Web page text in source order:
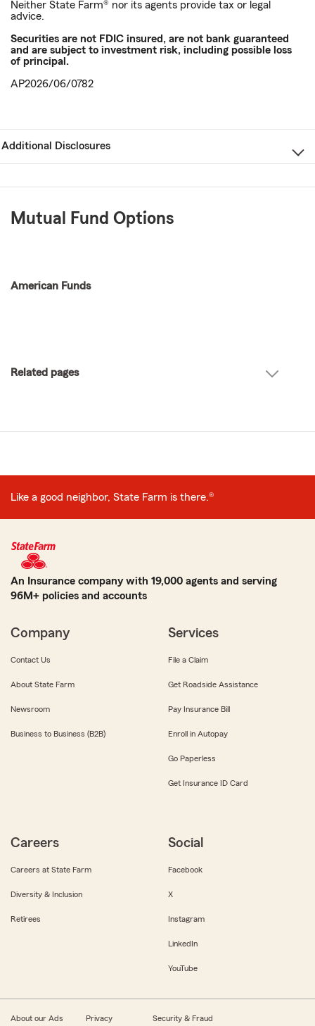
Neither State Farm® nor its agents provide tax or legal
advice.
Securities are not FDIC insured, are not bank guaranteed
and are subject to investment risk, including possible loss
of principal.
AP2026/06/0782
Additional Disclosures
Mutual Fund Options
American Funds
Related pages
Like a good neighbor, State Farm is there.®
An Insurance company with 19,000 agents and serving
96M+ policies and accounts
Company
Contact Us
About State Farm
Newsroom
Business to Business (B2B)
Services
File a Claim
Get Roadside Assistance
Pay Insurance Bill
Enroll in Autopay
Go Paperless
Get Insurance ID Card
Careers
Careers at State Farm
Diversity & Inclusion
Retirees
Social
Facebook
X
Instagram
LinkedIn
YouTube
About our Ads Privacy Security & Fraud